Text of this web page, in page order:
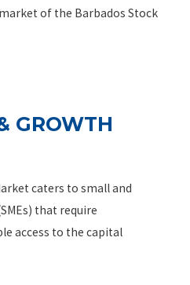
of the Barbados Stock
GROWTH
caters to small and
that require
access to the capital